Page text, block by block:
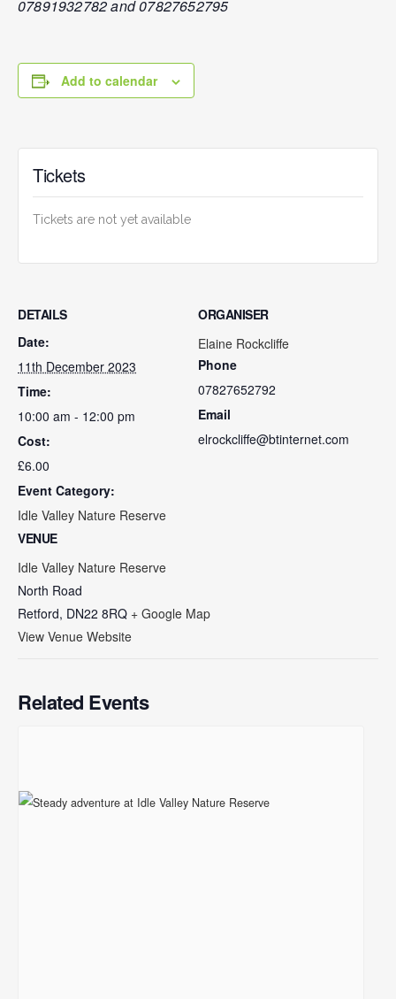
07891932782 and 07827652795
Add to calendar
DETAILS
Date:
11th December 2023
Time:
10:00 am - 12:00 pm
Cost:
£6.00
Event Category:
Idle Valley Nature Reserve
VENUE
Idle Valley Nature Reserve
North Road
Retford, DN22 8RQ + Google Map
View Venue Website
ORGANISER
Elaine Rockcliffe
Phone
07827652792
Email
elrockcliffe@btinternet.com
Tickets
Tickets are not yet available
Related Events